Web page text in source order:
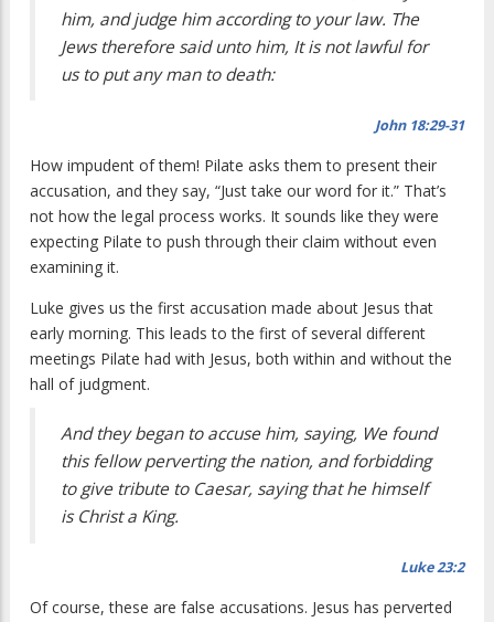
him, and judge him according to your law. The
Jews therefore said unto him, It is not lawful for
us to put any man to death:
John 18:29-31
How impudent of them! Pilate asks them to present their
accusation, and they say, “Just take our word for it.” That’s
not how the legal process works. It sounds like they were
expecting Pilate to push through their claim without even
examining it.
Luke gives us the first accusation made about Jesus that
early morning. This leads to the first of several different
meetings Pilate had with Jesus, both within and without the
hall of judgment.
And they began to accuse him, saying, We found
this fellow perverting the nation, and forbidding
to give tribute to Caesar, saying that he himself
is Christ a King.
Luke 23:2
Of course, these are false accusations. Jesus has perverted